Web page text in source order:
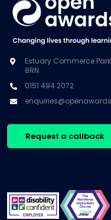
Estuary Commerce
8RN
0151 494 2072
Request a callback